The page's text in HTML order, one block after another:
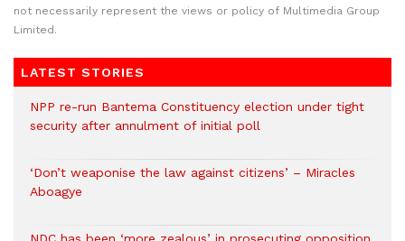
not necessarily represent the views or policy of Multimedia Group
Limited.
LATEST STORIES
NPP re-run Bantema Constituency election under tight
security after annulment of initial poll
‘Don’t weaponise the law against citizens’ – Miracles
Aboagye